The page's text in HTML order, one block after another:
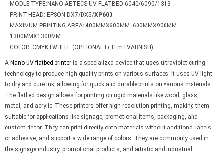
MODLE TYPE:NANO AETECS-UV FLATBED 6040/6090/1313
PRINT HEAD: EPSON DX7/DX5/XP600
MAXIMUM PRINTING AREA: 400MMX600MM 600MMX900MM
1300MMX1300MM
COLOR: CMYK+WHITE (OPTIONAL Lc+Lm+VARNISH)
A Nano-UV flatbed printer is a specialized device that uses ultraviolet curing
technology to produce high-quality prints on various surfaces. It uses UV light
to dry and cure ink, allowing for quick and durable prints on various materials.
The flatbed design allows for printing on rigid materials like wood, glass,
metal, and acrylic. These printers offer high-resolution printing, making them
suitable for applications like signage, promotional items, packaging, and
custom decor. They can print directly onto materials without additional labels
or adhesive, and support a wide range of colors. They are commonly used in
the signage industry, promotional products, and artistic and industrial